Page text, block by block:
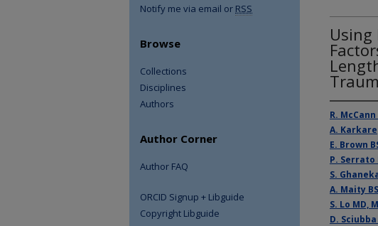
R. McCann
A. Karkare
E. Brown
P. Serrato
S.
A. Maity BS
S. Lo MD,
D. Sciubba
Notify me via email or RSS
Browse
Collections
Disciplines
Authors
Author Corner
Author FAQ
ORCID Signup + Libguide
Copyright Libguide